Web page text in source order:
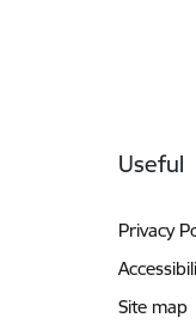
Useful
Privacy
Site map